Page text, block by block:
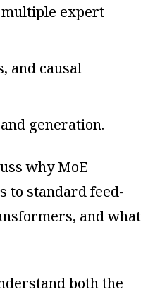
expert
and causal
generation.
why MoE
to standard feed-
and what
both the